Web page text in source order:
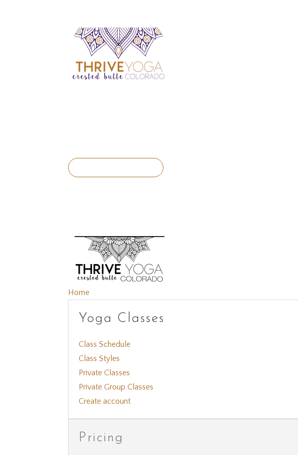
Home
Yoga Classes
Class Schedule
Class Styles
Private Classes
Private Group Classes
Create account
Pricing